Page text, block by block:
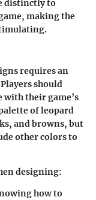
distinctly to
making the
requires an
should
with their game’s
of leopard
and browns, but
other colors to
designing:
how to